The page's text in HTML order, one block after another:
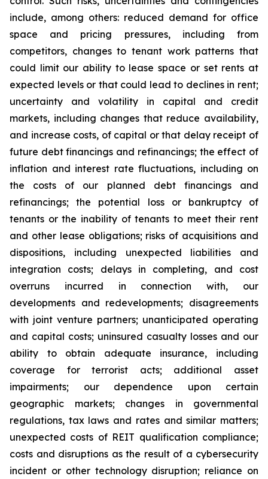
include, among others: reduced demand for office
space and pricing pressures, including from
competitors, changes to tenant work patterns that
could limit our ability to lease space or set rents at
expected levels or that could lead to declines in rent;
uncertainty and volatility in capital and credit
markets, including changes that reduce availability,
and increase costs, of capital or that delay receipt of
future debt financings and refinancings; the effect of
inflation and interest rate fluctuations, including on
the costs of our planned debt financings and
refinancings; the potential loss or bankruptcy of
tenants or the inability of tenants to meet their rent
and other lease obligations; risks of acquisitions and
dispositions, including unexpected liabilities and
integration costs; delays in completing, and cost
overruns incurred in connection with, our
developments and redevelopments; disagreements
with joint venture partners; unanticipated operating
and capital costs; uninsured casualty losses and our
ability to obtain adequate insurance, including
coverage for terrorist acts; additional asset
impairments; our dependence upon certain
geographic markets; changes in governmental
regulations, tax laws and rates and similar matters;
unexpected costs of REIT qualification compliance;
costs and disruptions as the result of a cybersecurity
incident or other technology disruption; reliance on